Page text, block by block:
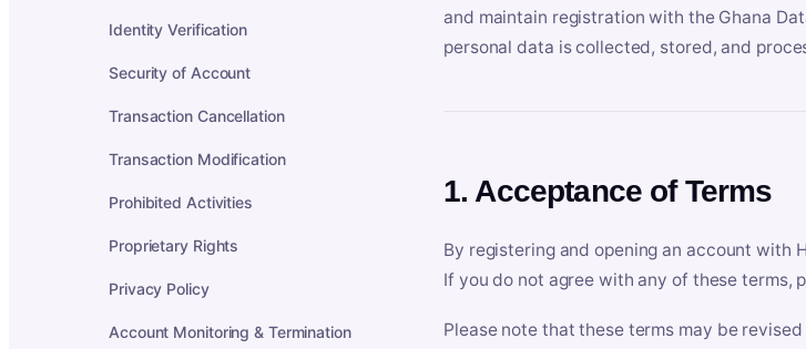
Identity Verification
Security of Account
Transaction Cancellation
Transaction Modification
Prohibited Activities
Proprietary Rights
Privacy Policy
Account Monitoring & Termination
and maintain registration with the Ghana
personal data is collected, stored, and
1. Acceptance of Terms
By registering and opening an account with
If you do not agree with any of these terms,
Please note that these terms may be